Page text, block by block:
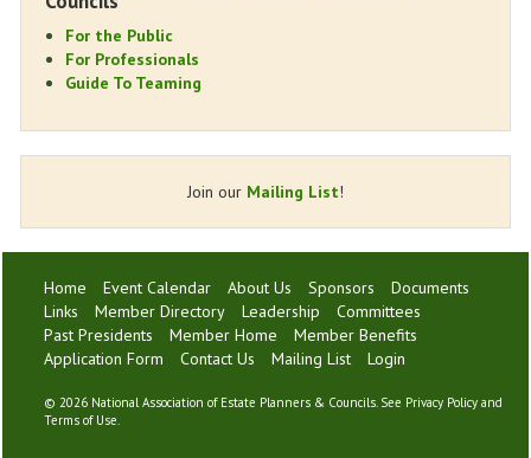
For the Public
For Professionals
Guide To Teaming
Join our Mailing List!
Home Event Calendar About Us Sponsors
Documents
Links
Member Directory Leadership
Committees
Past Presidents
Member Home
Member Benefits
Application Form
Contact Us Mailing List Login
© 2026 National Association of Estate Planners & Councils. See Privacy Policy and
Terms of Use.